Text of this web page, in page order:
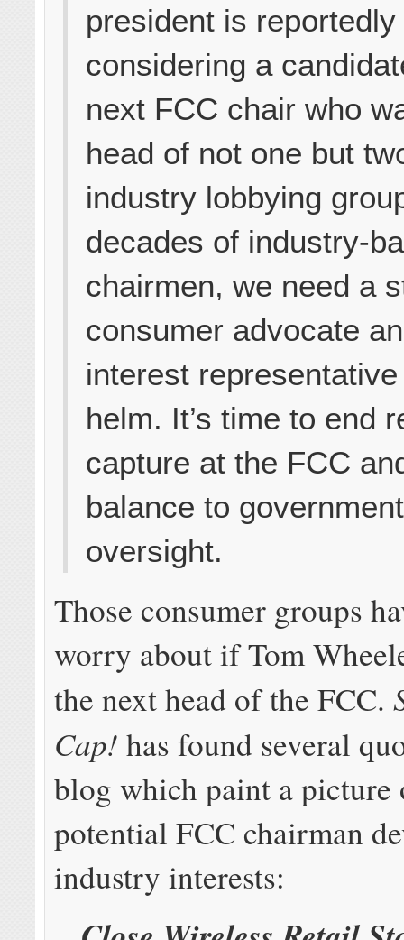
president is reportedly
considering a
next FCC chair who
head of not one but
industry lobbying
decades of industry-
chairmen, we need a
consumer advocate
interest
helm. It’s time to end
capture at the FCC
balance to government
oversight.
Those consumer groups
worry about if Tom
the next head of the FCC.
Cap! has found several
blog which paint a picture
potential FCC chairman
industry interests: